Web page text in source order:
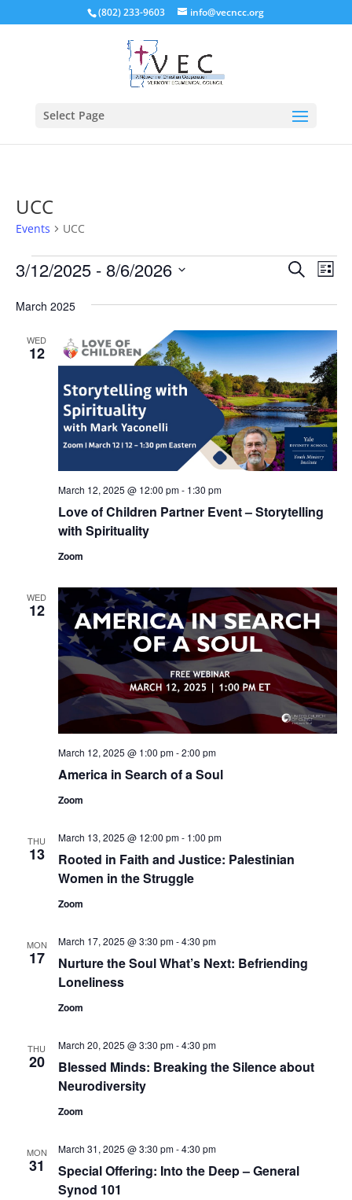
(802) 233-9603 info@vecncc.org
Select Page
UCC
Events UCC
Events Events
and
Views
Search
List
3/12/2025 - 8/6/2026
date.
March 2025
WED
12
Love of Children Partner Event – Storytelling
with Spirituality
March 12, 2025 @ 12:00 pm- 1:30 pm
Zoom
WED
12
America in Search of a Soul
March 12, 2025 @ 1:00 pm-2:00 pm
Zoom
THU
13
Rooted in Faith and Justice: Palestinian
Women in the Struggle
March 13, 2025 @ 12:00 pm- 1:00 pm
Zoom
MON
17
Nurture the Soul What’s Next: Befriending
Loneliness
March 17, 2025 @ 3:30 pm-4:30 pm
Zoom
THU
20
Blessed Minds: Breaking the Silence about
Neurodiversity
March 20, 2025 @ 3:30 pm-4:30 pm
Zoom
MON
31
Special Offering: Into the Deep – General
Synod 101
March 31, 2025 @ 3:30 pm-4:30 pm